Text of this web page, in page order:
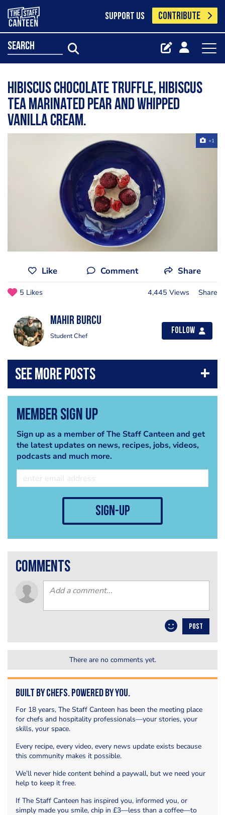
SUPPORT US CONTRIBUTE
search
Hibiscus chocolate truffle, hibiscus
tea marinated pear and whipped
vanilla cream.
+1
Like Comment Share
5 Likes 4,445 Views Share
Mahir Burcu
Student Chef
Follow
Member Sign Up
Sign up as a member of The Staff Canteen and get
the latest updates on news, recipes, jobs, videos,
podcasts and much more.
sign-up
comments
POST
There are no comments yet.
Built by Chefs. Powered by You.
For 18 years, The Staff Canteen has been the meeting place
for chefs and hospitality professionals—your stories, your
skills, your space.
Every recipe, every video, every news update exists because
this community makes it possible.
We’ll never hide content behind a paywall, but we need your
help to keep it free.
If The Staff Canteen has inspired you, informed you, or
simply made you smile, chip in £3—less than a coffee—to